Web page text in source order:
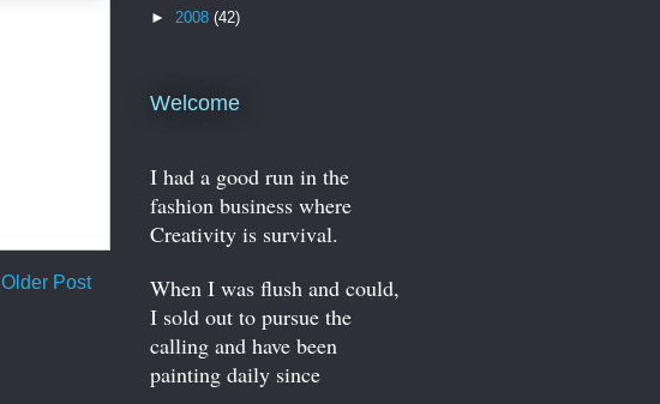
Older Post
► 2008 (42)
Welcome
I had a good run in the
fashion business where
Creativity is survival.
When I was flush and could,
I sold out to pursue the
calling and have been
painting daily since